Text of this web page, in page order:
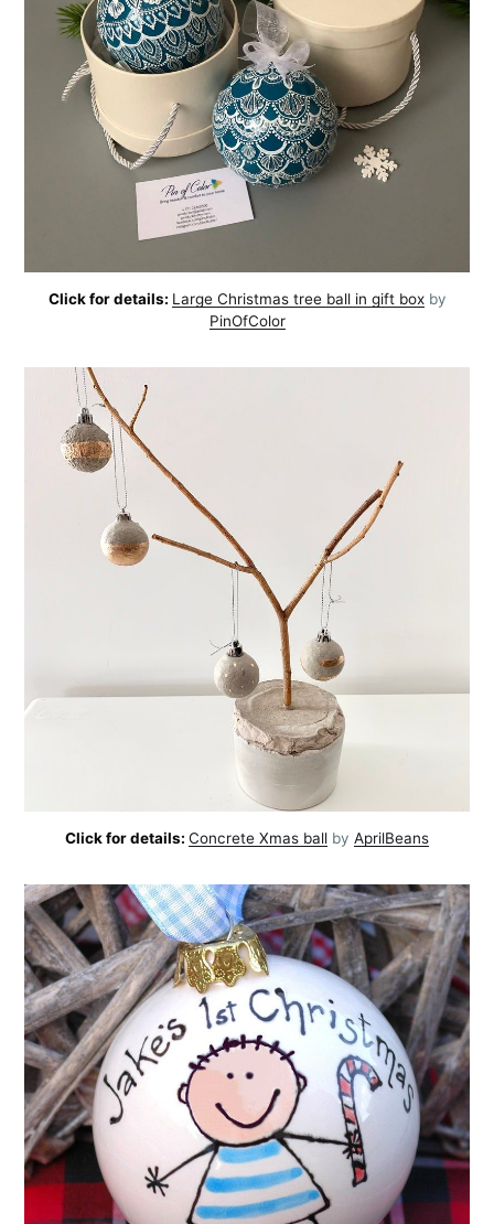
Click for details: Large Christmas tree ball in gift boxby
PinOfColor
Click for details: Concrete Xmas ball by AprilBeans